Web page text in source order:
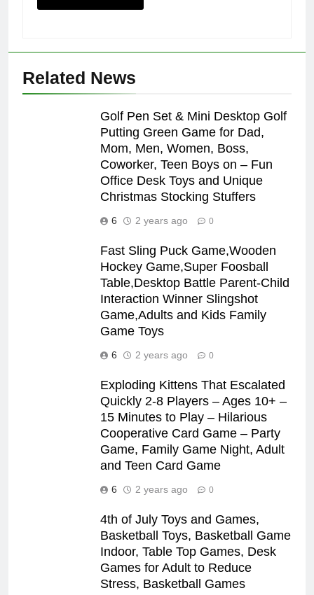
Related News
Golf Pen Set & Mini Desktop Golf
Putting Green Game for Dad,
Mom, Men, Women, Boss,
Coworker, Teen Boys on – Fun
Office Desk Toys and Unique
Christmas Stocking Stuffers
6 2 years ago 0
Fast Sling Puck Game,Wooden
Hockey Game,Super Foosball
Table,Desktop Battle Parent-Child
Interaction Winner Slingshot
Game,Adults and Kids Family
Game Toys
6 2 years ago 0
Exploding Kittens That Escalated
Quickly 2-8 Players – Ages 10+ –
15 Minutes to Play – Hilarious
Cooperative Card Game – Party
Game, Family Game Night, Adult
and Teen Card Game
6 2 years ago 0
4th of July Toys and Games,
Basketball Toys, Basketball Game
Indoor, Table Top Games, Desk
Games for Adult to Reduce
Stress, Basketball Games